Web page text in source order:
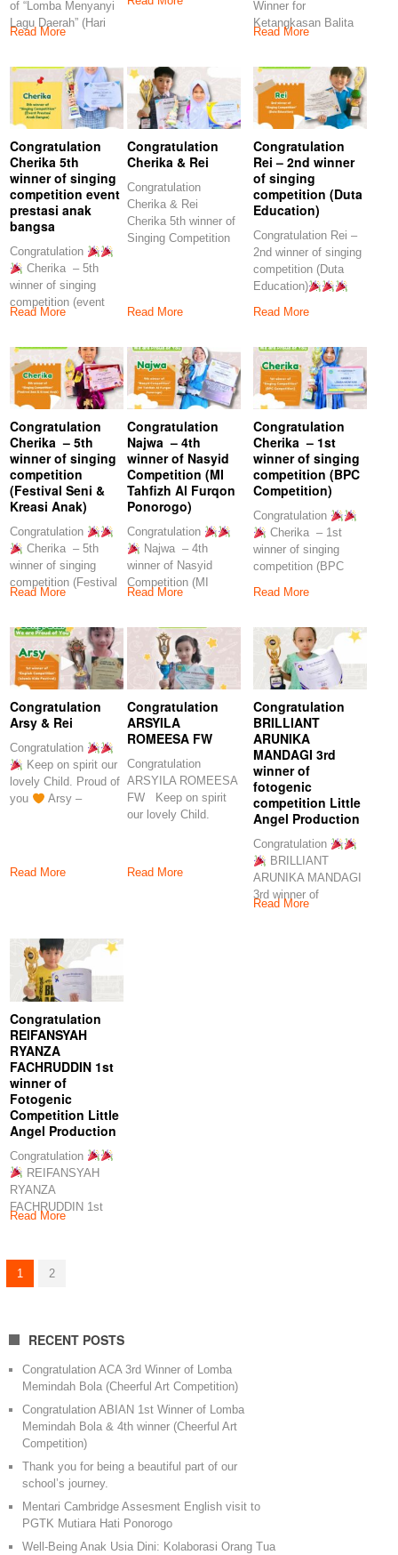
of “Lomba Menyanyi
Lagu Daerah” (Hari
Anak Nasional
Read More
Winner for
Ketangkasan Balita
(Gelar Karya
Yohanes
Read More
Congratulation
Cherika 5th
winner of singing
competition event
prestasi anak
bangsa
Congratulation
Cherika – 5th
winner of singing
competition (event
prestasi anak
Read More
Congratulation
Cherika & Rei
Congratulation
Cherika & Rei
Cherika 5th winner of
Singing Competition
Read More
Congratulation
Rei – 2nd winner
of singing
competition (Duta
Education)
Congratulation Rei –
2nd winner of singing
competition (Duta
Education)
Read More
Congratulation
Cherika – 5th
winner of singing
competition
(Festival Seni &
Kreasi Anak)
Congratulation
Cherika – 5th
winner of singing
competition (Festival
Seni & Kreasi Anak)
Read More
Congratulation
Najwa – 4th
winner of Nasyid
Competition (MI
Tahfizh Al Furqon
Ponorogo)
Congratulation
Najwa – 4th
winner of Nasyid
Competition (MI
Tahfizh Al Furqon
Read More
Congratulation
Cherika – 1st
winner of singing
competition (BPC
Competition)
Congratulation
Cherika – 1st
winner of singing
competition (BPC
spirit
Read More
Congratulation
Arsy & Rei
Congratulation
Keep on spirit our
lovely Child. Proud of
you
Arsy –
Read More
Congratulation
ARSYILA
ROMEESA FW
Congratulation
ARSYILA ROMEESA
FW Keep on spirit
our lovely Child.
Read More
Congratulation
BRILLIANT
ARUNIKA
MANDAGI 3rd
winner of
fotogenic
competition Little
Angel Production
Congratulation
BRILLIANT
ARUNIKA MANDAGI
3rd winner of
fotogenic competition
Read More
Congratulation
REIFANSYAH
RYANZA
FACHRUDDIN 1st
winner of
Fotogenic
Competition Little
Angel Production
Congratulation
REIFANSYAH
RYANZA
FACHRUDDIN 1st
winner of Fotogenic
Angel Production
Keep
Read More
1 2
RECENT POSTS
Congratulation ACA 3rd Winner of Lomba
Memindah Bola (Cheerful Art Competition)
Congratulation ABIAN 1st Winner of Lomba
Memindah Bola & 4th winner (Cheerful Art
Competition)
Thank you for being a beautiful part of our
school’s journey.
Mentari Cambridge Assesment English visit to
PGTK Mutiara Hati Ponorogo
Well-Being Anak Usia Dini: Kolaborasi Orang Tua